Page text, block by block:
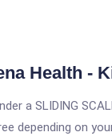
Health -
a SLIDING
depending on